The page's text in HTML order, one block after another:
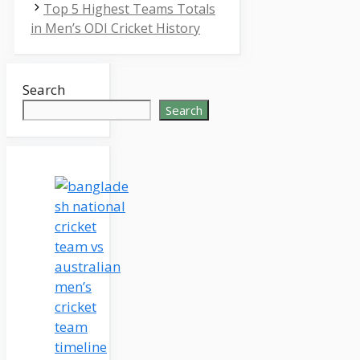
Top 5 Highest Teams Totals
in Men’s ODI Cricket History
Search
Search